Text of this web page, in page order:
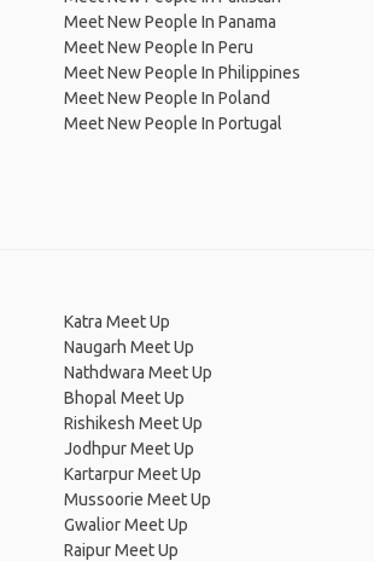
Meet New People In Panama
Meet New People In Peru
Meet New People In Philippines
Meet New People In Poland
Meet New People In Portugal
Katra Meet Up
Naugarh Meet Up
Nathdwara Meet Up
Bhopal Meet Up
Rishikesh Meet Up
Jodhpur Meet Up
Kartarpur Meet Up
Mussoorie Meet Up
Gwalior Meet Up
Raipur Meet Up